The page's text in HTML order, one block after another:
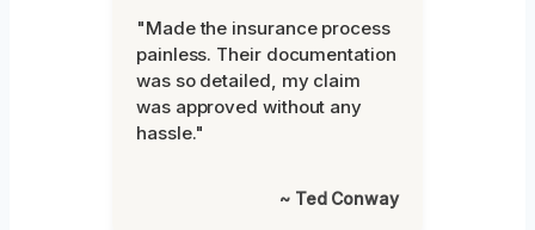
"Made the insurance process
painless. Their documentation
was so detailed, my claim
was approved without any
hassle."
~ Ted Conway